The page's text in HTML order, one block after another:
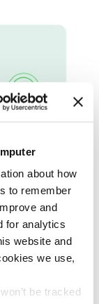
about how
to remember
and
for analytics
website and
we use,
be tracked
for
the right lab